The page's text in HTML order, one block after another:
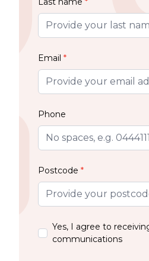
Email *
Phone
Postcode *
Yes, I agree to
communications